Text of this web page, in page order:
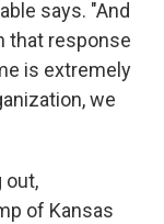
says. "And
that response
is extremely
we
out,
of Kansas